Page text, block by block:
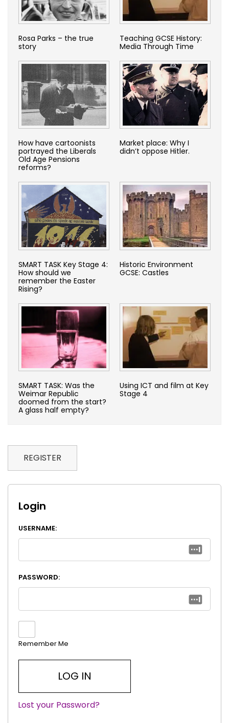
Rosa Parks – the true
story
Teaching GCSE History:
Media Through Time
How have cartoonists
portrayed the Liberals
Old Age Pensions
reforms?
Market place: Why I
didn’t oppose Hitler.
SMART TASK Key Stage 4:
How should we
remember the Easter
Rising?
Historic Environment
GCSE: Castles
SMART TASK: Was the
Weimar Republic
doomed from the start?
A glass half empty?
Using ICT and film at Key
Stage 4
REGISTER
Login
USERNAME:
PASSWORD:
Remember Me
|
Lost your Password?